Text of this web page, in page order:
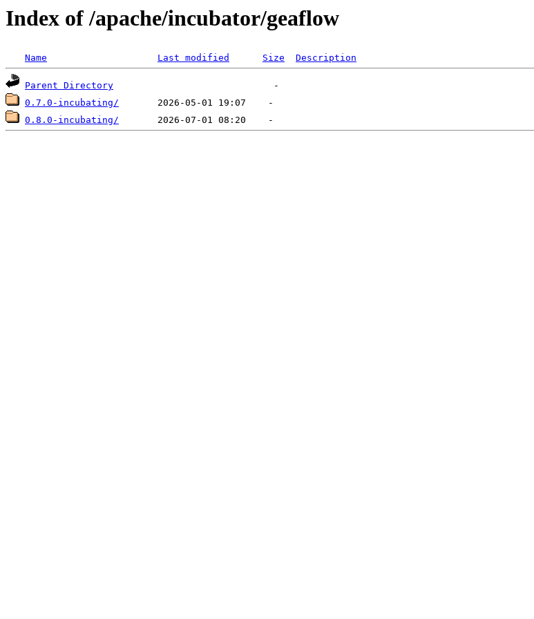
Index of /apache/incubator/geaflow
Name Last modified Size Description
Parent Directory
0.7.0-incubating/
0.8.0-incubating/